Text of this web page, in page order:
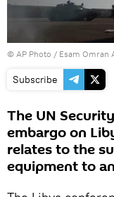
© AP Photo / Esam Omran
Subscribe
The UN
embargo on
relates to the
equipment to